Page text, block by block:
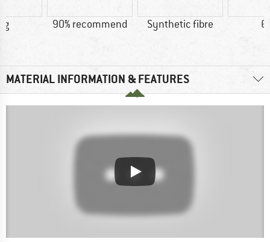
g 90% recommend Synthetic fibre
MATERIAL INFORMATION & FEATURES